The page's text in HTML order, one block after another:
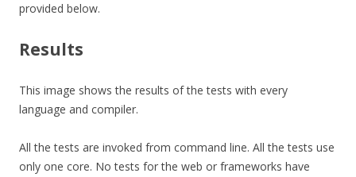
provided below.
Results
This image shows the results of the tests with every
language and compiler.
All the tests are invoked from command line. All the tests use
only one core. No tests for the web or frameworks have